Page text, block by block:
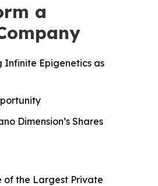
a
Infinite Epigenetics as
Dimension’s Shares
of the Largest Private